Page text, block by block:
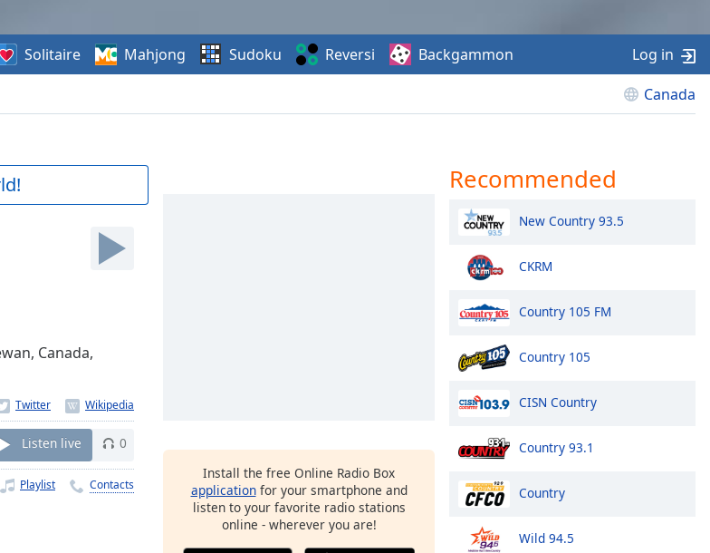
Canada
Solitaire Mahjong Sudoku Reversi Backgammon Log in
Canada,
Listen live 0
Playlist Contacts
Install the free Online Radio Box
applicationfor your smartphone and
listen to your favorite radio stations
online - wherever you are!
Recommended
New Country 93.5
CKRM
Country 105 FM
Country 105
CISN Country
Country 93.1
Country
Wild 94.5